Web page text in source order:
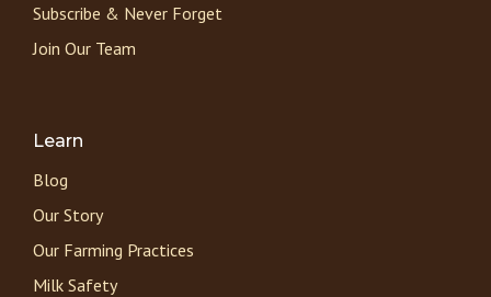
Subscribe & Never Forget
Join Our Team
Learn
Blog
Our Story
Our Farming Practices
Milk Safety